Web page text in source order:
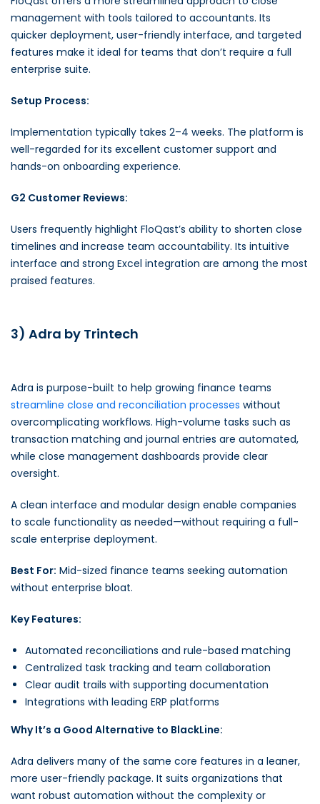
management with tools tailored to accountants. Its
quicker deployment, user-friendly interface, and targeted
features make it ideal for teams that don’t require a full
enterprise suite.
Setup Process:
Implementation typically takes 2–4 weeks. The platform is
well-regarded for its excellent customer support and
hands-on onboarding experience.
G2 Customer Reviews:
Users frequently highlight FloQast’s ability to shorten close
timelines and increase team accountability. Its intuitive
interface and strong Excel integration are among the most
praised features.
3) Adra by Trintech
Adra is purpose-built to help growing finance teams
streamline close and reconciliation processes without
overcomplicating workflows. High-volume tasks such as
transaction matching and journal entries are automated,
while close management dashboards provide clear
oversight.
A clean interface and modular design enable companies
to scale functionality as needed—without requiring a full-
scale enterprise deployment.
Best For: Mid-sized finance teams seeking automation
without enterprise bloat.
Key Features:
Automated reconciliations and rule-based matching
Centralized task tracking and team collaboration
Clear audit trails with supporting documentation
Integrations with leading ERP platforms
Why It’s a Good Alternative to BlackLine:
Adra delivers many of the same core features in a leaner,
more user-friendly package. It suits organizations that
want robust automation without the complexity or